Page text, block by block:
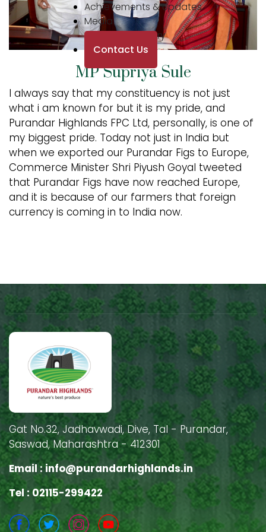
Achievements & Updates
Media
Photo Gallery
Contact Us
MP Supriya Sule
I always say that my constituency is not just
what i am known for but it is my pride, and
Purandar Highlands FPC Ltd, personally, is one of
my biggest pride. Today not just in India but
when we exported our Purandar Figs to Europe,
Commerce Minister Shri Piyush Goyal tweeted
that Purandar Figs have now reached Europe,
and it is because of our farmers that foreign
currency is coming in to India now.
Gat No.32, Jadhavwadi, Dive, Tal - Purandar,
Saswad, Maharashtra - 412301
Email :info@purandarhighlands.in
Tel : 02115-299422